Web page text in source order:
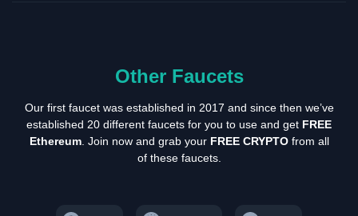
Other Faucets
Our first faucet was established in 2017 and since then we’ve
established 20 different faucets for you to use and get FREE
Ethereum. Join now and grab your FREE CRYPTOfrom all
of these faucets.